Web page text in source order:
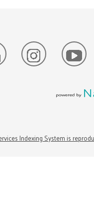
Indexing System is